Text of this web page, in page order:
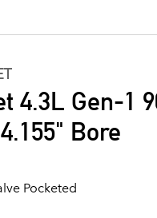
4.3L Gen-1
Bore
Pocketed